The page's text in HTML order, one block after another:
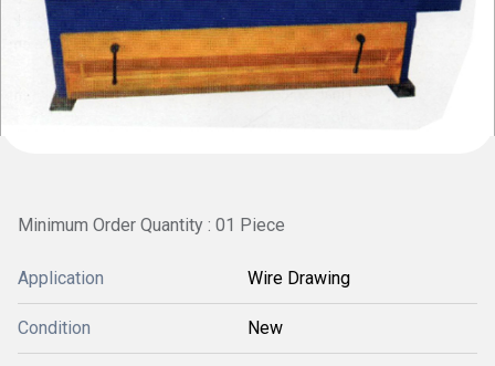
Minimum Order Quantity : 01 Piece
Application Wire Drawing
Condition New